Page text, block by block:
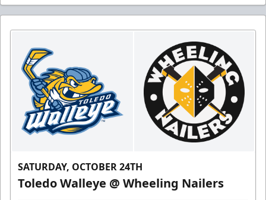
SATURDAY, OCTOBER 24TH
Toledo Walleye @ Wheeling Nailers